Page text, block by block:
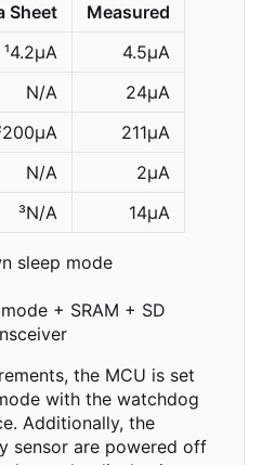
Sheet
Measured
¹4.2µA
4.5µA
N/A
24µA
211µA
N/A
2µA
³N/A 14µA
sleep mode
+ SRAM + SD
the MCU is set
with the watchdog
Additionally, the
sensor are powered off